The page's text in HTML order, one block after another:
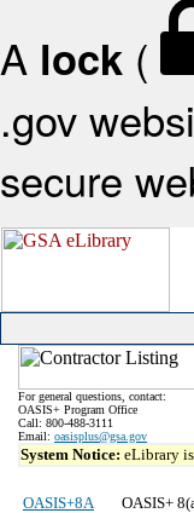
A lock (
.gov
secure
For general questions, contact:
OASIS+ Program Office
Call: 800-488-3111
Email: oasisplus@gsa.gov
System Notice: eLibrary
OASIS+8A
OASIS+